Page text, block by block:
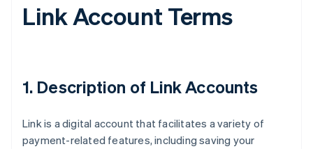
Link Account Terms
1. Description of Link Accounts
Link is a digital account that facilitates a variety of
payment-related features, including saving your